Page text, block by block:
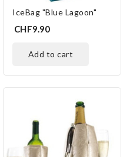
IceBag "Blue Lagoon"
CHF9.90
add to cart